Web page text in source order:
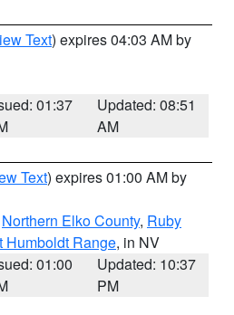
Text) expires 04:03 AM by
01:37
Updated: 08:51
AM
Text) expires 01:00 AM by
Northern Elko County, Ruby
Humboldt Range, in NV
01:00
Updated: 10:37
PM